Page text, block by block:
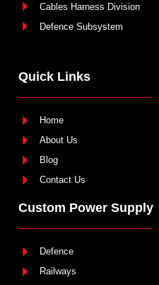
Quick Links
Home
About Us
Blog
Contact Us
Custom Power Supply
Defence
Railways
Cables Harness Division
Defence Subsystem